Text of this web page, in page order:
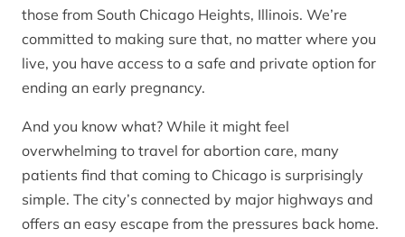
those from South Chicago Heights, Illinois. We’re
committed to making sure that, no matter where you
live, you have access to a safe and private option for
ending an early pregnancy.
And you know what? While it might feel
overwhelming to travel for abortion care, many
patients find that coming to Chicago is surprisingly
simple. The city’s connected by major highways and
offers an easy escape from the pressures back home.